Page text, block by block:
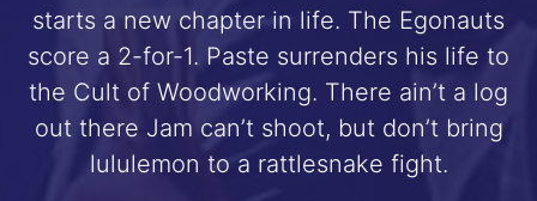
starts a new chapter in life. The Egonauts
score a 2-for-1. Paste surrenders his life to
the Cult of Woodworking. There ain’t a log
out there Jam can’t shoot, but don’t bring
lululemon to a rattlesnake fight.